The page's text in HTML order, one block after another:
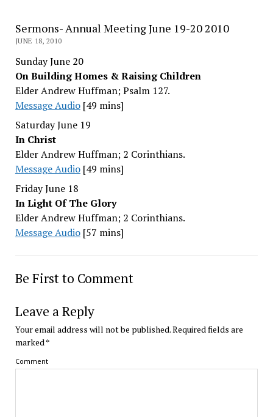
Sermons- Annual Meeting June 19-20 2010
JUNE 18, 2010
Sunday June 20
On Building Homes & Raising Children
Elder Andrew Huffman; Psalm 127.
Message Audio[49 mins]
Saturday June 19
In Christ
Elder Andrew Huffman; 2 Corinthians.
Message Audio[49 mins]
Friday June 18
In Light Of The Glory
Elder Andrew Huffman; 2 Corinthians.
Message Audio[57 mins]
Be First to Comment
Leave a Reply
Your email address will not be published.Required fields are
marked *
Comment